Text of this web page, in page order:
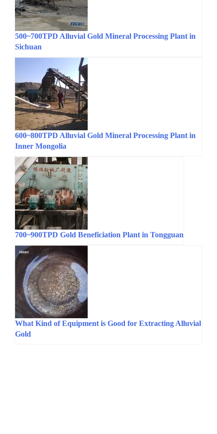
500~700TPD Alluvial Gold Mineral Processing Plant in
Sichuan
600~800TPD Alluvial Gold Mineral Processing Plant in
Inner Mongolia
700~900TPD Gold Beneficiation Plant in Tongguan
What Kind of Equipment is Good for Extracting Alluvial
Gold